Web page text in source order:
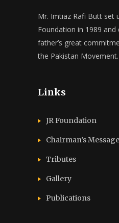
Mr. Imtiaz Rafi Butt set
Foundation in 1989 and
father’s great
the Pakistan Movement.
Links
JR Foundation
Chairman’s Message
Tributes
Gallery
Publications